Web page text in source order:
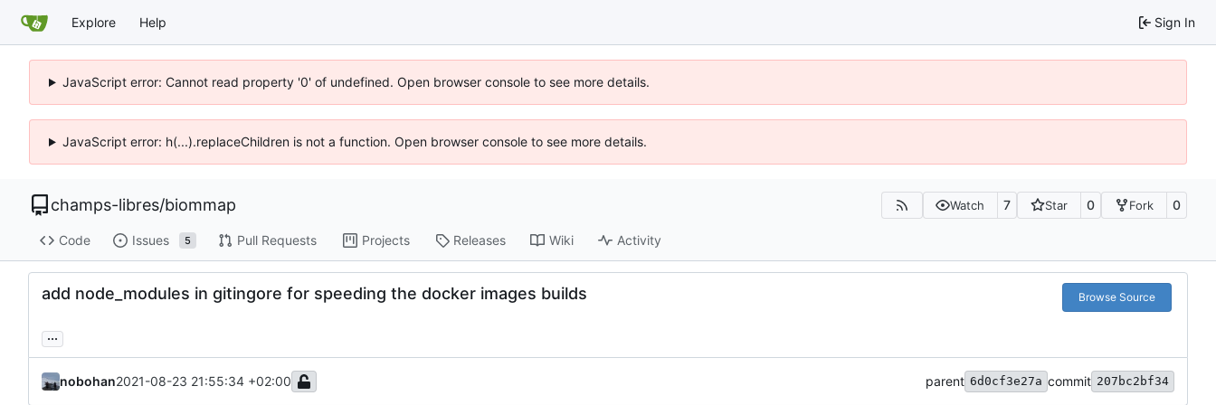
Explore Help Sign In
JavaScript error: Cannot read property '0' of undefined. Open browser console to see more details.
JavaScript error: h(...).replaceChildren is not a function. Open browser console to see more details.
champs-libres/biommap Watch 7 Star 0 Fork 0
Code Issues 5 Pull Requests Projects Releases Wiki Activity
add node_modules in gitingore for speeding the docker images builds Browse Source
...
nobohan2021-08-23 21:55:34 +02:00 parent 6d0cf3e27a commit 207bc2bf34